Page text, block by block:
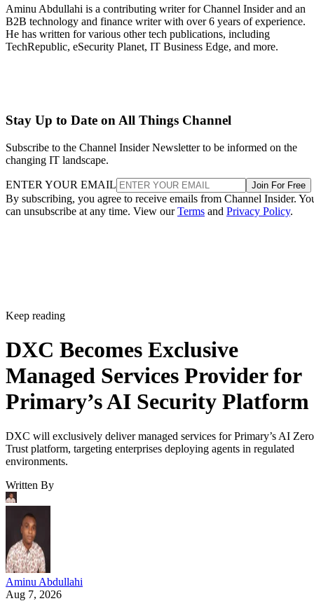
Aminu Abdullahi is a contributing writer for Channel Insider and an
B2B technology and finance writer with over 6 years of experience.
He has written for various other tech publications, including
TechRepublic, eSecurity Planet, IT Business Edge, and more.
Stay Up to Date on All Things Channel
Subscribe to the Channel Insider Newsletter to be informed on the
changing IT landscape.
ENTER YOUR EMAIL Join For Free
By subscribing, you agree to receive emails from Channel Insider.
can unsubscribe at any time. View ourTerms and Privacy Policy.
Keep reading
DXC Becomes Exclusive
Managed Services Provider for
Primary’s AI Security Platform
DXC will exclusively deliver managed services for Primary’s AI Zero
Trust platform, targeting enterprises deploying agents in regulated
environments.
Written By
Aminu Abdullahi
Aug 7, 2026